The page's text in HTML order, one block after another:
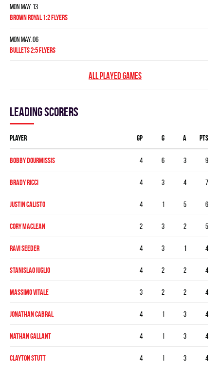
Mon May. 13
BROWN ROYAL 1:2 FLYERS
Mon May. 06
BULLETS 2:5 FLYERS
ALL PLAYED GAMES
Leading scorers
Player GP G A PTS
Bobby Dourmissis 4 6 3 9
Brady Ricci 4 3 4 7
Justin Calisto 4 1 5 6
Cory MacLean 2 3 2 5
Ravi Seeder 4 3 1 4
Stanislao Iuglio 4 2 2 4
Massimo Vitale 3 2 2 4
Jonathan Cabral 4 1 3 4
Nathan Gallant 4 1 3 4
Clayton Stutt 4 1 3 4